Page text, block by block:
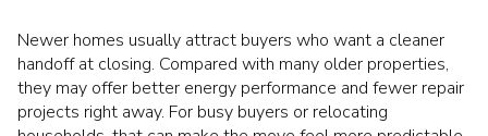
Newer homes usually attract buyers who want a cleaner
handoff at closing. Compared with many older properties,
they may offer better energy performance and fewer repair
projects right away. For busy buyers or relocating